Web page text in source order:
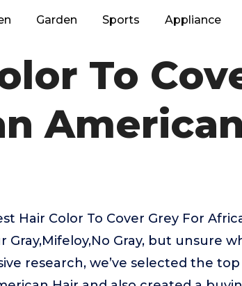
Garden Sports Appliance
To
Hair Color To Cover Grey For
Gray,Mifeloy,No Gray, but unsure
research, we’ve selected the top